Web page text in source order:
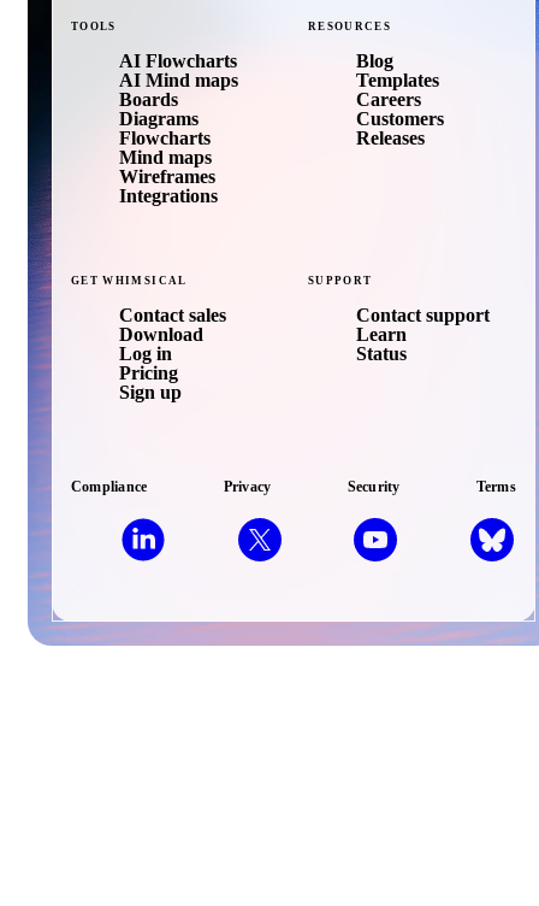
TOOLS
AI Flowcharts
AI Mind maps
Boards
Diagrams
Flowcharts
Mind maps
Wireframes
Integrations
RESOURCES
Blog
Templates
Careers
Customers
Releases
GET WHIMSICAL
Contact sales
Download
Log in
Pricing
Sign up
SUPPORT
Contact support
Learn
Status
Compliance Privacy Security Terms